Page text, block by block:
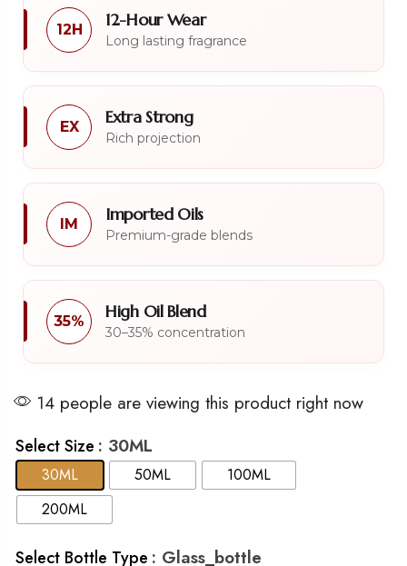
12H 12-Hour Wear
Long lasting fragrance
EX Extra Strong
Rich projection
IM Imported Oils
Premium-grade blends
35% High Oil Blend
30–35% concentration
14 people are viewing this product right now
Select Size : 30ML
30ML 50ML
100ML
200ML
Select Bottle Type : Glass_bottle